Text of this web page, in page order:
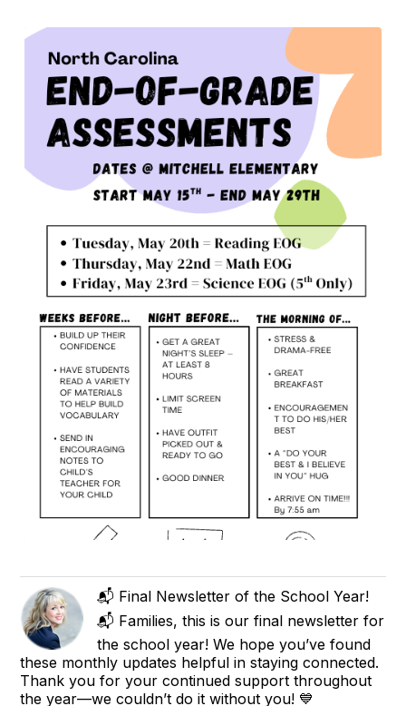
📬 Final Newsletter of the School Year!
📬 Families, this is our final newsletter for
the school year! We hope you’ve found
these monthly updates helpful in staying connected.
Thank you for your continued support throughout
the year—we couldn’t do it without you! 💙